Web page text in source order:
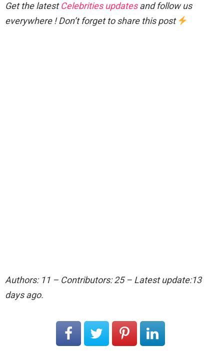
Get the latestCelebrities updatesand follow us
everywhere ! Don’t forget to share this post
Authors: 11 – Contributors: 25 – Latest update:13
days ago.